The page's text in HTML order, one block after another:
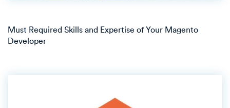
Must Required Skills and Expertise of Your Magento
Developer